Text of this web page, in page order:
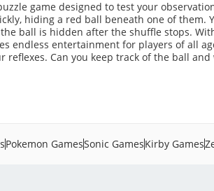
game designed to test your
hiding a red ball beneath one of them.
ball is hidden after the shuffle stops.
endless entertainment for players of all
Can you keep track of the ball and
Pokemon GamesSonic GamesKirby Games